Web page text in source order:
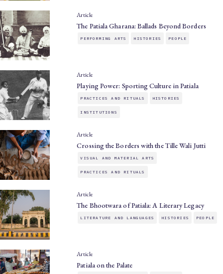
Article
The Patiala Gharana: Ballads Beyond Borders
PERFORMING ARTS HISTORIES PEOPLE
Article
Playing Power: Sporting Culture in Patiala
PRACTICES AND RITUALS HISTORIES
INSTITUTIONS
Article
Crossing the Borders with the Tille Wali Jutti
VISUAL AND MATERIAL ARTS
PRACTICES AND RITUALS
Article
The Bhootwara of Patiala: A Literary Legacy
LITERATURE AND LANGUAGES HISTORIES PEOPLE
Article
Patiala on the Palate